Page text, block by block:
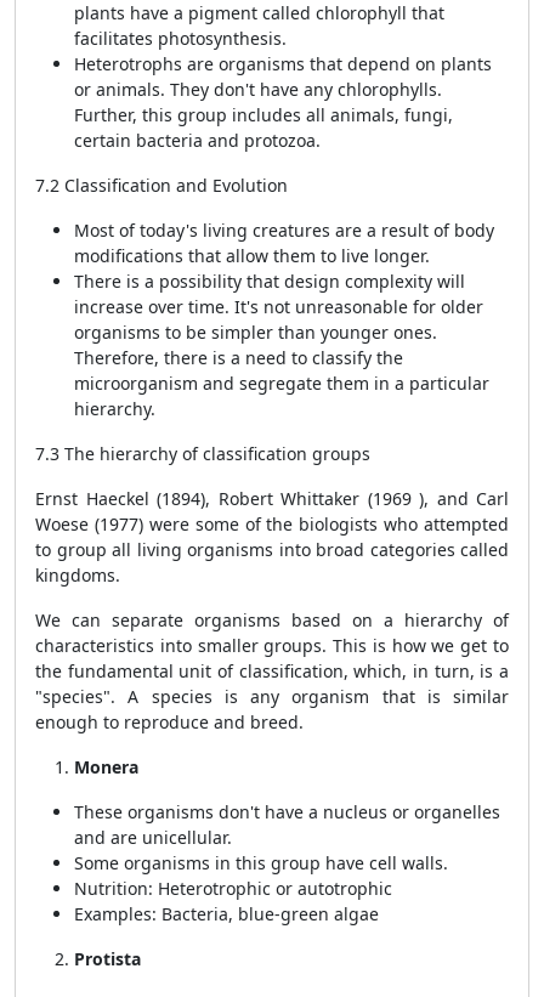
plants have a pigment called chlorophyll that
facilitates photosynthesis.
Heterotrophs are organisms that depend on plants
or animals. They don't have any chlorophylls.
Further, this group includes all animals, fungi,
certain bacteria and protozoa.
7.2 Classification and Evolution
Most of today's living creatures are a result of body
modifications that allow them to live longer.
There is a possibility that design complexity will
increase over time. It's not unreasonable for older
organisms to be simpler than younger ones.
Therefore, there is a need to classify the
microorganism and segregate them in a particular
hierarchy.
7.3 The hierarchy of classification groups
Ernst Haeckel (1894), Robert Whittaker (1969 ), and Carl
Woese (1977) were some of the biologists who attempted
to group all living organisms into broad categories called
kingdoms.
We can separate organisms based on a hierarchy of
characteristics into smaller groups. This is how we get to
the fundamental unit of classification, which, in turn, is a
"species". A species is any organism that is similar
enough to reproduce and breed.
Monera
These organisms don't have a nucleus or organelles
and are unicellular.
Some organisms in this group have cell walls.
Nutrition: Heterotrophic or autotrophic
Examples: Bacteria, blue-green algae
Protista